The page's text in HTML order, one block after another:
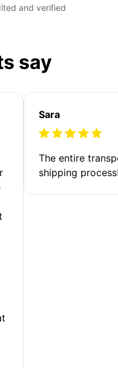
and verified
say
Sara
The entire
shipping